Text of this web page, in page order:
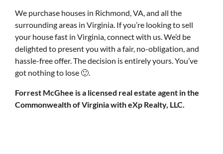
We purchase houses in Richmond, VA, and all the
surrounding areas in Virginia. If you’re looking to sell
your house fast in Virginia, connect with us. We’d be
delighted to present you with a fair, no-obligation, and
hassle-free offer. The decision is entirely yours. You’ve
got nothing to lose 🙂.
Forrest McGhee is a licensed real estate agent in the
Commonwealth of Virginia with eXp Realty, LLC.